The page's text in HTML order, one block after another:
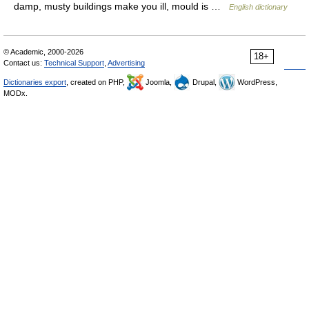
damp, musty buildings make you ill, mould is …
English dictionary
18+
© Academic, 2000-2026
Contact us: Technical Support Advertising
Dictionaries export , created on PHP, Joomla, Drupal,
WordPress,
MODx.